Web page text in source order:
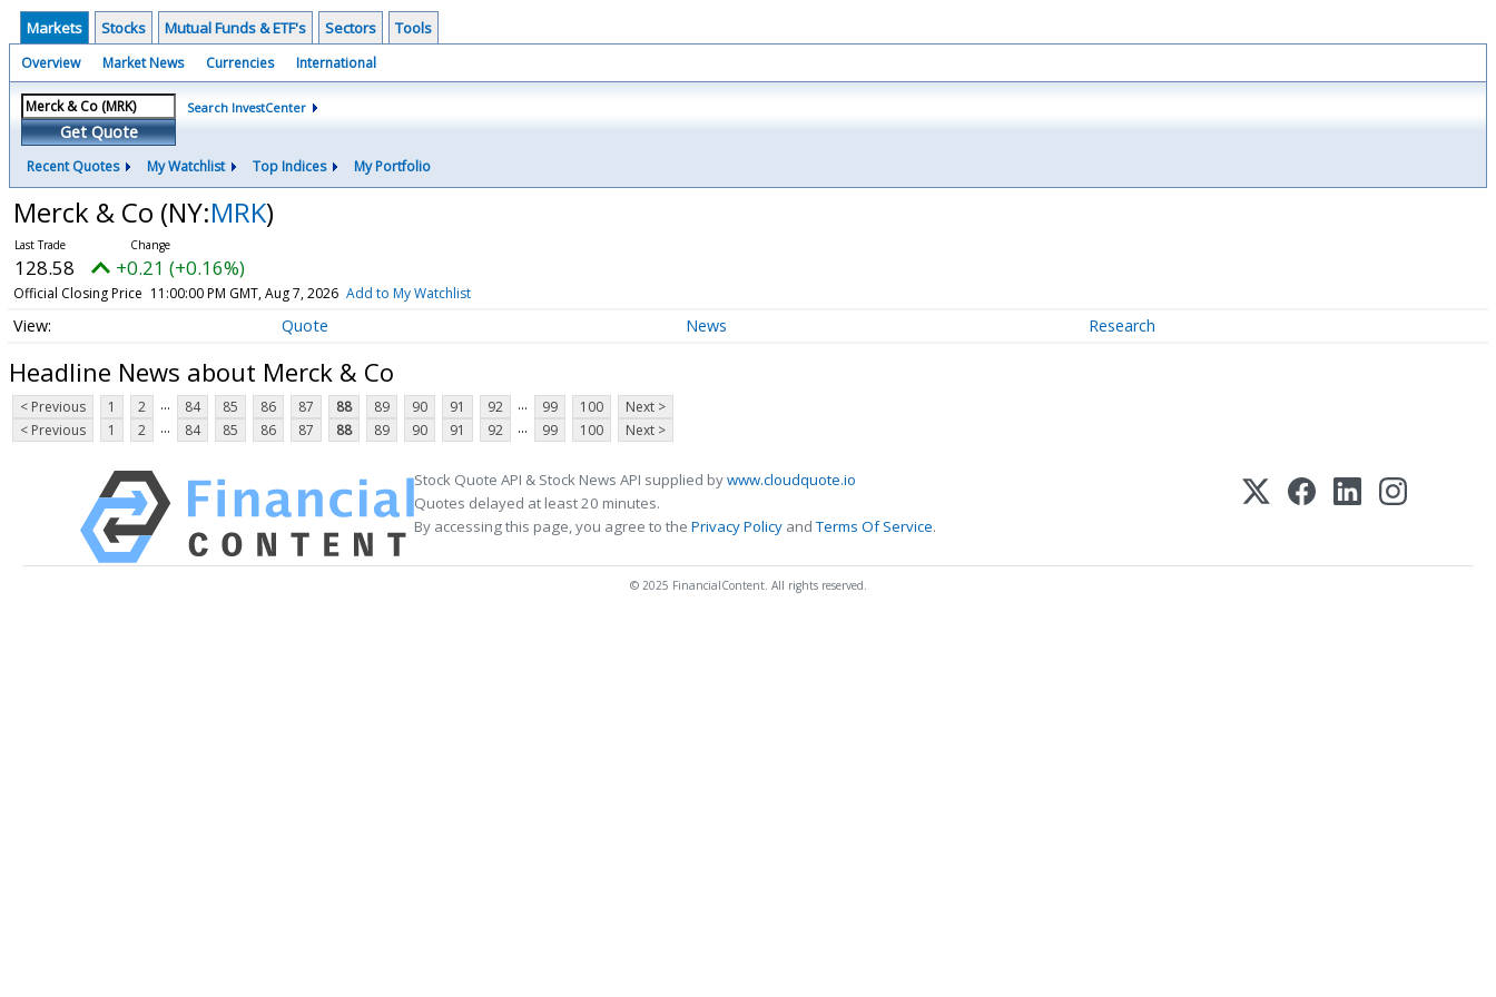
Markets Stocks Mutual Funds & ETF's Sectors Tools
Overview Market News Currencies International
Get Quote
Search InvestCenter
Recent Quotes My Watchlist Top Indices My Portfolio
Merck & Co (NY:MRK)
128.58 +0.21 (+0.16%)
Official Closing Price 11:00:00 PM GMT, Aug 7, 2026 Add to My Watchlist
Quote News Research
Headline News about Merck & Co
< Previous 1 2 ... 84 85 86 87 88 89 90 91 92 ... 99 100
Next >
< Previous
1 2 ... 84 85 86 87 88 89 90 91 92 ... 99 100 Next >
Stock Quote API & Stock News API supplied bywww.cloudquote.io
Quotes delayed at least 20 minutes.
By accessing this page, you agree to the Privacy Policy andTerms Of Service.
© 2025 FinancialContent. All rights reserved.